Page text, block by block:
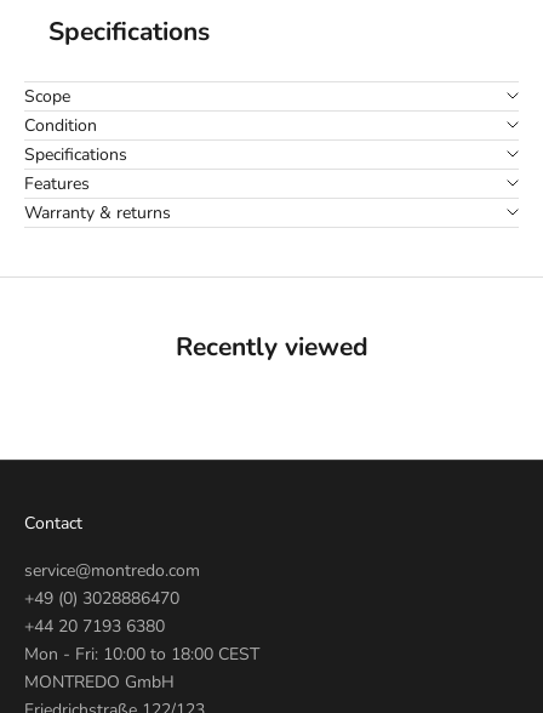
Specifications
Scope
Condition
Specifications
Features
Warranty & returns
Recently viewed
Contact
service@montredo.com
+49 (0) 3028886470
+44 20 7193 6380
Mon - Fri: 10:00 to 18:00 CEST
MONTREDO GmbH